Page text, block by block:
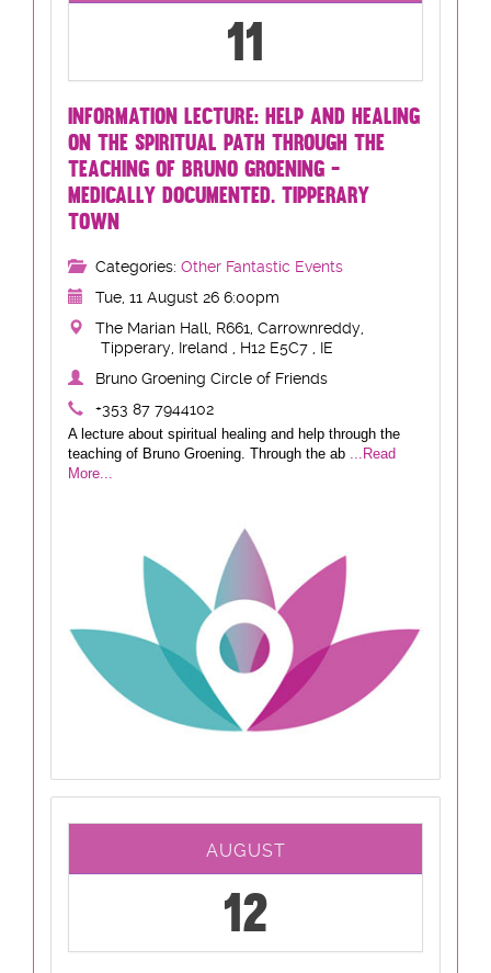
11
INFORMATION LECTURE: HELP AND HEALING
ON THE SPIRITUAL PATH THROUGH THE
TEACHING OF BRUNO GROENING -
MEDICALLY DOCUMENTED. TIPPERARY
TOWN
Categories: Other Fantastic Events
Tue, 11 August 26 6:00pm
The Marian Hall, R661, Carrownreddy,
Tipperary, Ireland , H12 E5C7 , IE
Bruno Groening Circle of Friends
+353 87 7944102
A lecture about spiritual healing and help through the
teaching of Bruno Groening. Through the ab
...Read
More...
AUGUST
12